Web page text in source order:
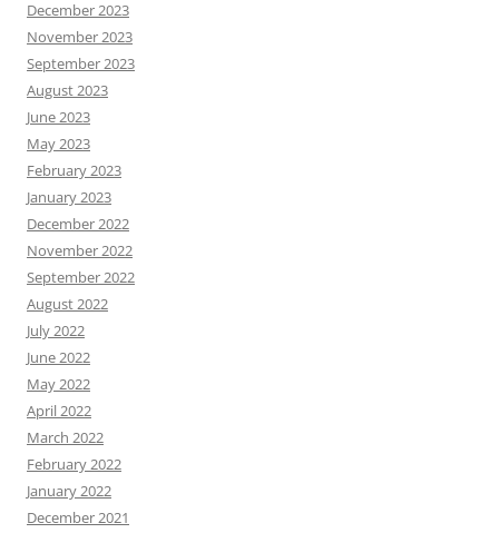
December 2023
November 2023
September 2023
August 2023
June 2023
May 2023
February 2023
January 2023
December 2022
November 2022
September 2022
August 2022
July 2022
June 2022
May 2022
April 2022
March 2022
February 2022
January 2022
December 2021